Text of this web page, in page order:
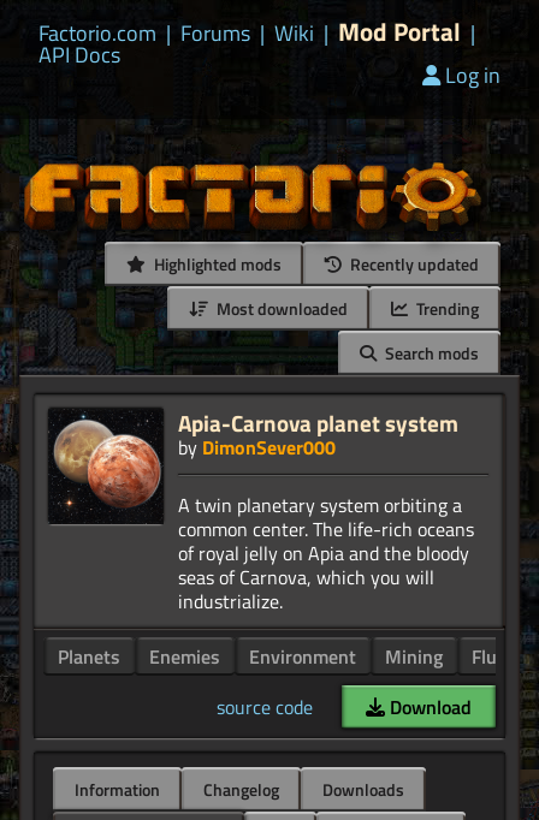
Factorio.com | Forums | Wiki | Mod Portal |
API Docs
Log in
Highlighted mods
Recently updated
Most downloaded
Trending
Search mods
Apia-Carnova planet system
by DimonSever000
A twin planetary system orbiting a
common center. The life-rich oceans
of royal jelly on Apia and the bloody
seas of Carnova, which you will
Planets
Enemies Environment Mining
Fluids
source code
Download
Information Changelog
Downloads